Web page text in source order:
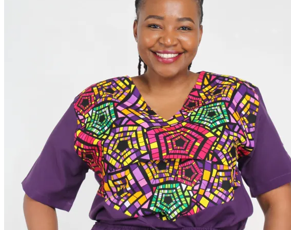
Tracksuits
Clearance
Customization
Contact
Order Tracking
Terms & Conditions
International
Sign
in